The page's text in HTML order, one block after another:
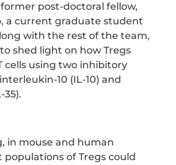
former post-doctoral fellow,
a current graduate student
with the rest of the team,
shed light on how Tregs
cells using two inhibitory
10 (IL-10) and
in mouse and human
of Tregs could